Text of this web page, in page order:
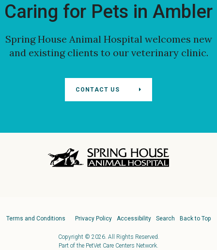
Caring for Pets in Ambler
Spring House Animal Hospitalwelcomes new
and existing clients to our veterinary clinic.
CONTACT US
Terms and Conditions Privacy Policy Accessibility Search Back to Top
Copyright © 2026. All Rights Reserved.
Part of the PetVet Care Centers Network.